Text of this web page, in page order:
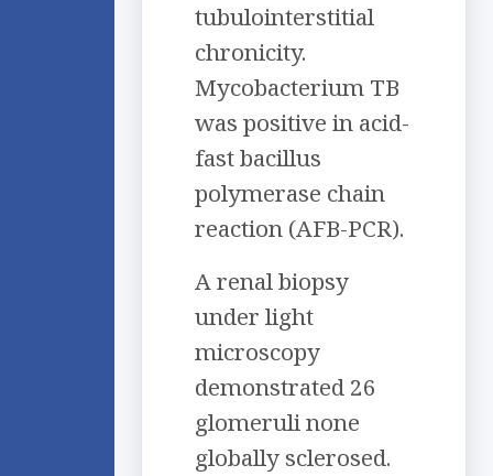
tubulointerstitial
chronicity.
Mycobacterium TB
was positive in acid-
fast bacillus
polymerase chain
reaction (AFB-PCR).
A renal biopsy
under light
microscopy
demonstrated 26
glomeruli none
globally sclerosed.